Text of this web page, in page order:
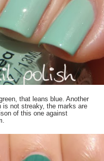
that leans blue. Another
is not streaky, the marks are
of this one against